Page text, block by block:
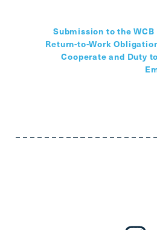
Submission to the
Return-to-Work
Cooperate and Duty